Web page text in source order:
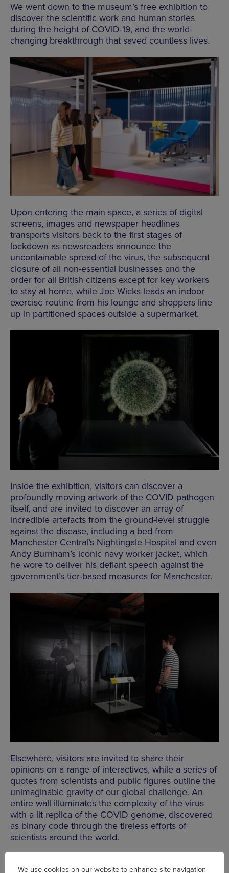
We went down to the museum’s free exhibition to
discover the scientific work and human stories
during the height of COVID-19, and the world-
changing breakthrough that saved countless lives.
Upon entering the main space, a series of digital
screens, images and newspaper headlines
transports visitors back to the first stages of
lockdown as newsreaders announce the
uncontainable spread of the virus, the subsequent
closure of all non-essential businesses and the
order for all British citizens except for key workers
to stay at home, while Joe Wicks leads an indoor
exercise routine from his lounge and shoppers line
up in partitioned spaces outside a supermarket.
Inside the exhibition, visitors can discover a
profoundly moving artwork of the COVID pathogen
itself, and are invited to discover an array of
incredible artefacts from the ground-level struggle
against the disease, including a bed from
Manchester Central’s Nightingale Hospital and even
Andy Burnham’s iconic navy worker jacket, which
he wore to deliver his defiant speech against the
government’s tier-based measures for Manchester.
Elsewhere, visitors are invited to share their
opinions on a range of interactives, while a series of
quotes from scientists and public figures outline the
unimaginable gravity of our global challenge. An
entire wall illuminates the complexity of the virus
with a lit replica of the COVID genome, discovered
as binary code through the tireless efforts of
scientists around the world.
We use cookies on our website to enhance site navigation